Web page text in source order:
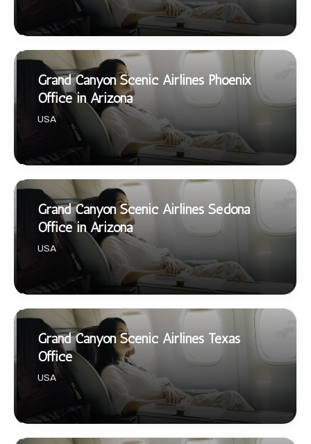
Grand Canyon Scenic Airlines Phoenix
Office in Arizona
USA
Grand Canyon Scenic Airlines Sedona
Office in Arizona
USA
Grand Canyon Scenic Airlines Texas
Office
USA